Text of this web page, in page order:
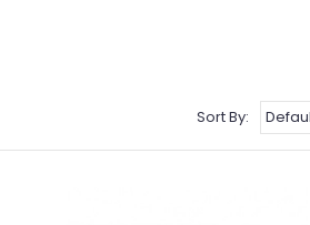
Sort By: